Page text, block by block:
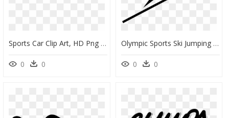
Sports Car Clip Art, HD Png Download
0 0
Olympic Sports Ski Jumping Pictogram Svg Clip Arts - Olympic Ski Jumping Clipart, HD Png Download
0 0